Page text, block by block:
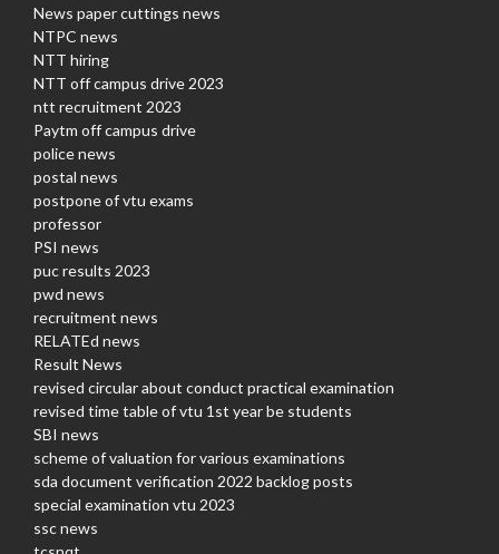
News paper cuttings news
NTPC news
NTT hiring
NTT off campus drive 2023
ntt recruitment 2023
Paytm off campus drive
police news
postal news
postpone of vtu exams
professor
PSI news
puc results 2023
pwd news
recruitment news
RELATEd news
Result News
revised circular about conduct practical examination
revised time table of vtu 1st year be students
SBI news
scheme of valuation for various examinations
sda document verification 2022 backlog posts
special examination vtu 2023
ssc news